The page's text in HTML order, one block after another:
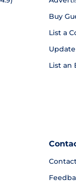
Buy
List a
List an